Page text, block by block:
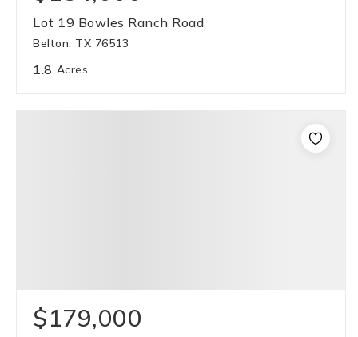
Lot 19 Bowles Ranch Road
Belton, TX 76513
1.8 Acres
$179,000